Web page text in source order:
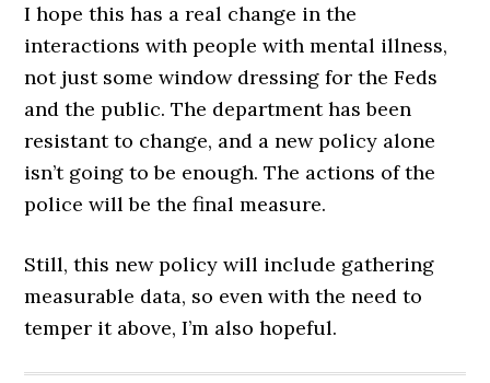
I hope this has a real change in the
interactions with people with mental illness,
not just some window dressing for the Feds
and the public. The department has been
resistant to change, and a new policy alone
isn’t going to be enough. The actions of the
police will be the final measure.
Still, this new policy will include gathering
measurable data, so even with the need to
temper it above, I’m also hopeful.